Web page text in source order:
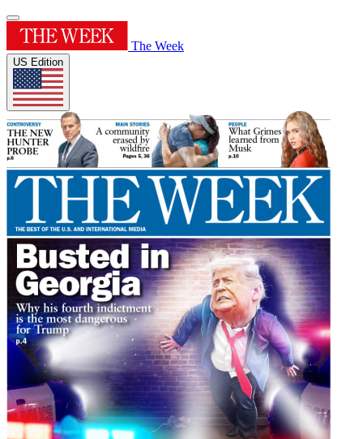
The Week
US Edition